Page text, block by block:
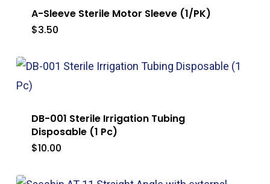
A-Sleeve Sterile Motor Sleeve (1/PK)
$3.50
DB-001 Sterile Irrigation Tubing
Disposable (1 Pc)
$10.00